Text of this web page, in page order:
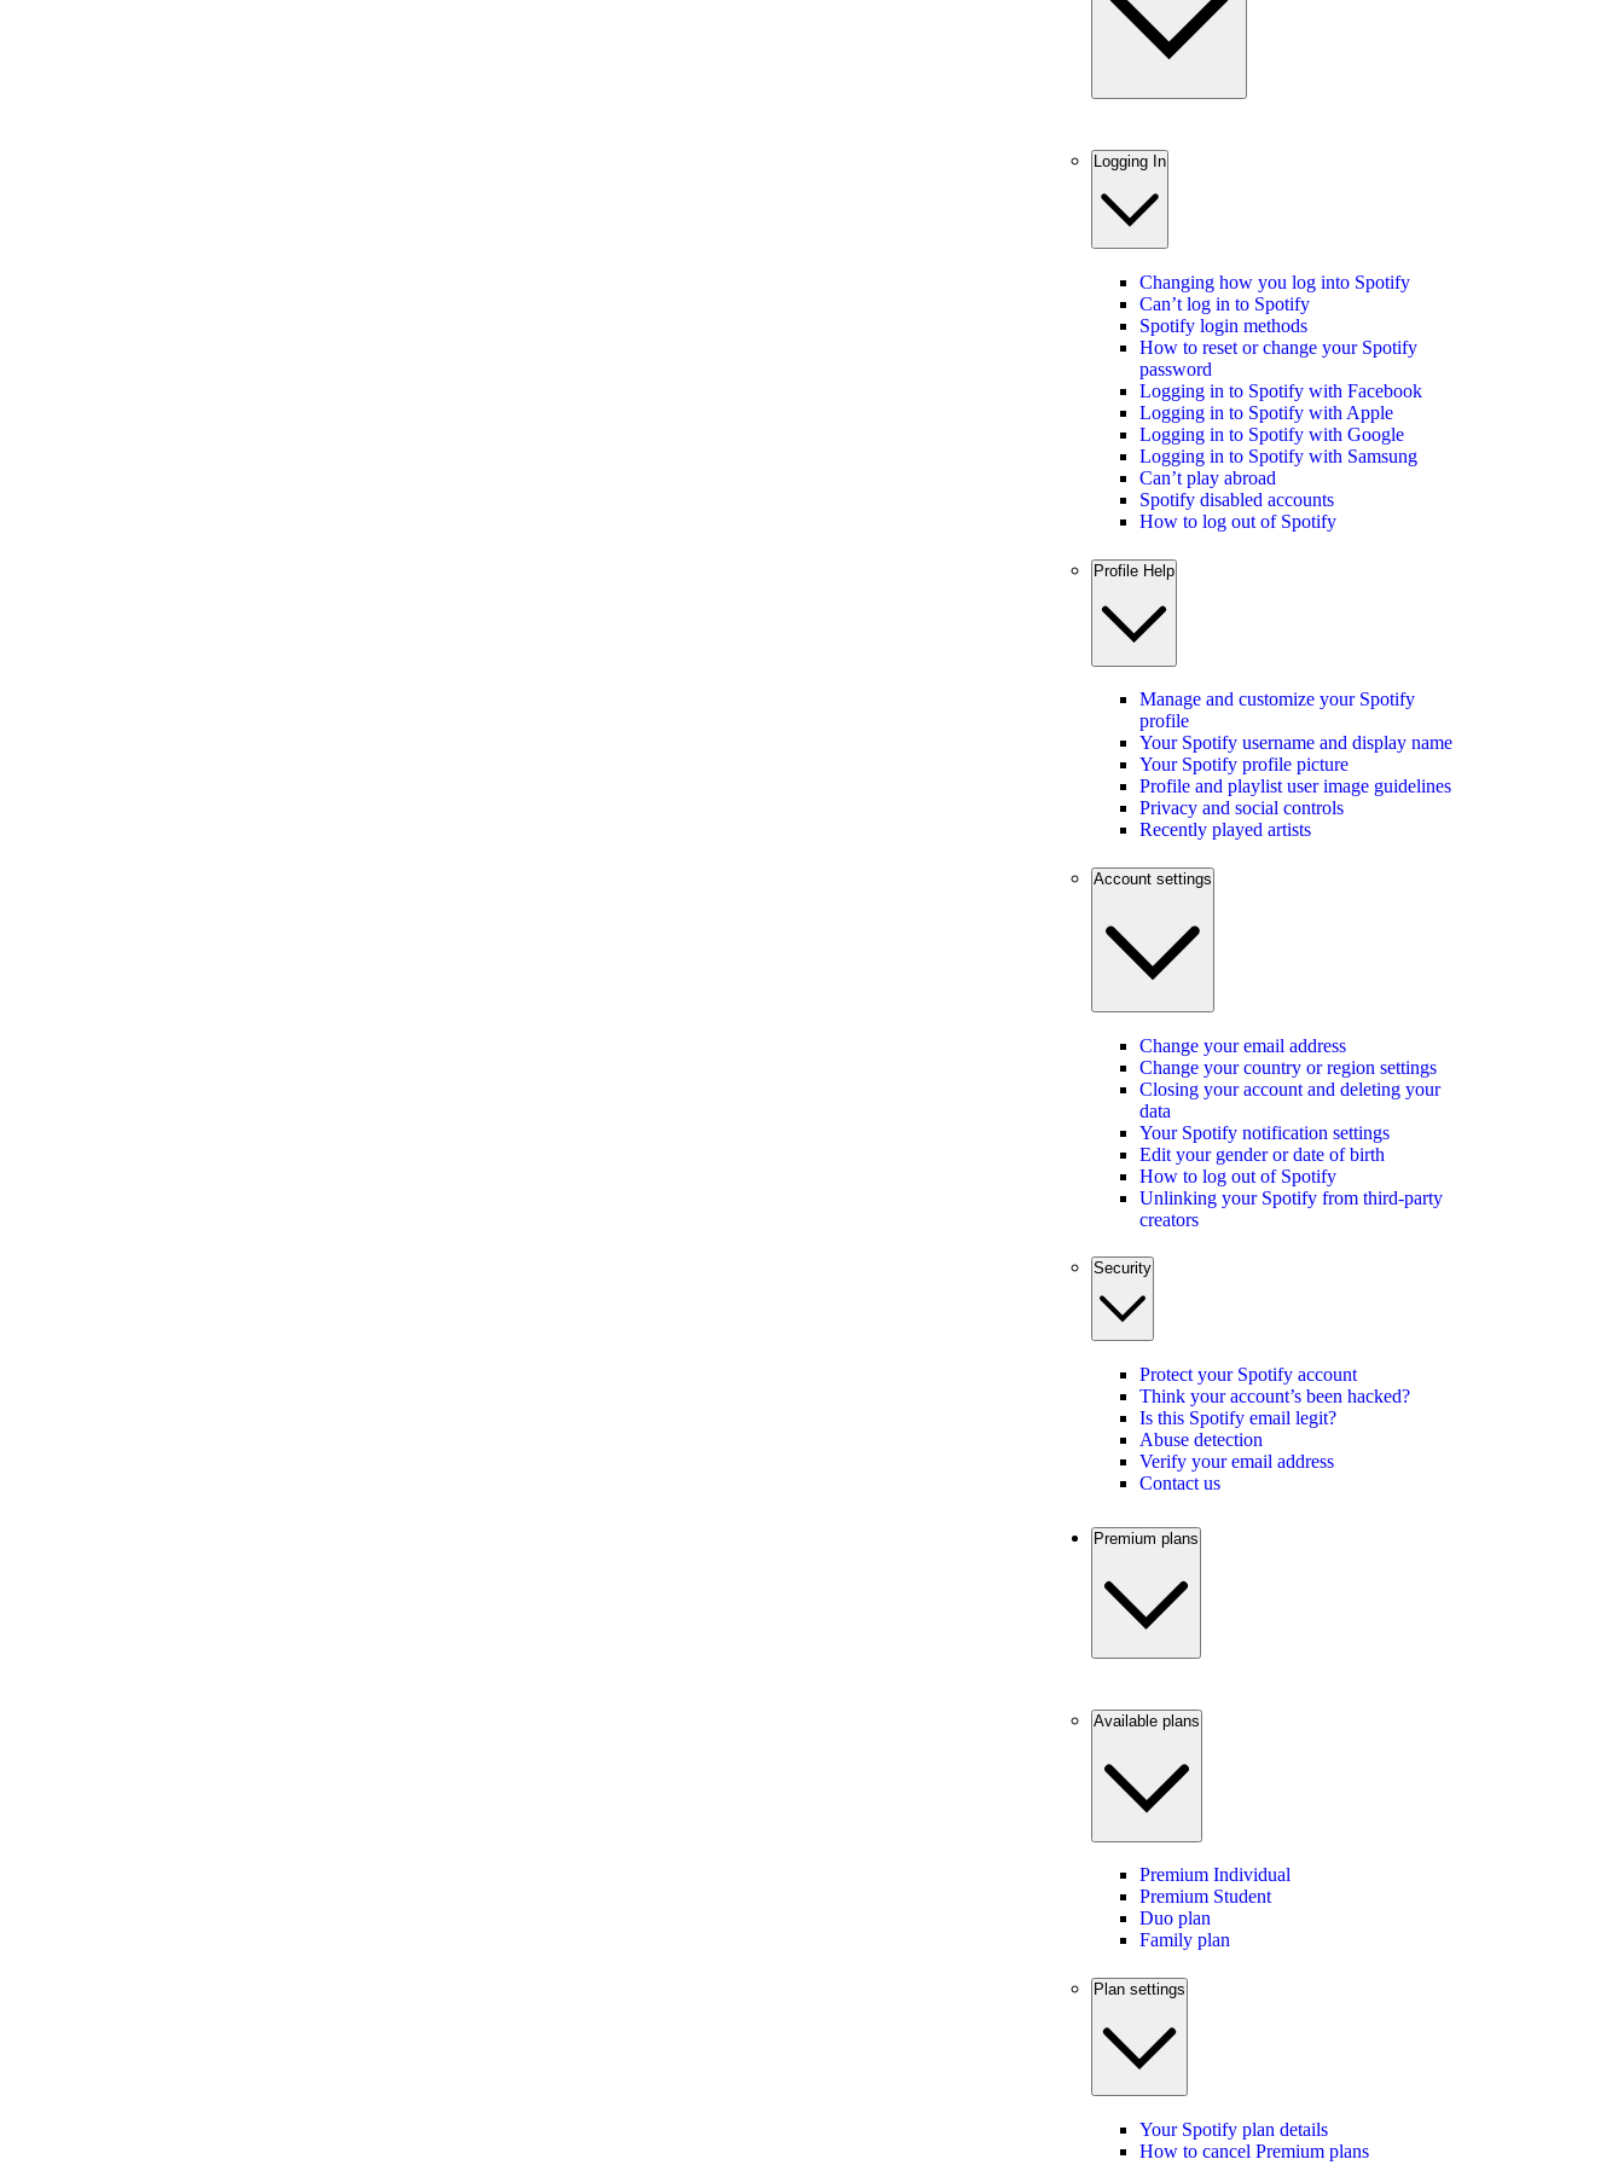
Logging In
Changing how you log into Spotify
Can’t log in to Spotify
Spotify login methods
How to reset or change your Spotify
password
Logging in to Spotify with Facebook
Logging in to Spotify with Apple
Logging in to Spotify with Google
Logging in to Spotify with Samsung
Can’t play abroad
Spotify disabled accounts
How to log out of Spotify
Profile Help
Manage and customize your Spotify
profile
Your Spotify username and display name
Your Spotify profile picture
Profile and playlist user image guidelines
Privacy and social controls
Recently played artists
Account settings
Change your email address
Change your country or region settings
Closing your account and deleting your
data
Your Spotify notification settings
Edit your gender or date of birth
How to log out of Spotify
Unlinking your Spotify from third-party
creators
Security
Protect your Spotify account
Think your account’s been hacked?
Is this Spotify email legit?
Abuse detection
Verify your email address
Contact us
Premium plans
Available plans
Premium Individual
Premium Student
Duo plan
Family plan
Plan settings
Your Spotify plan details
How to cancel Premium plans